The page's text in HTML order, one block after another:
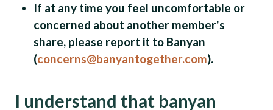
If at any time you feel uncomfortable or
concerned about another member's
share, please report it to Banyan
(concerns@banyantogether.com).
I understand that banyan